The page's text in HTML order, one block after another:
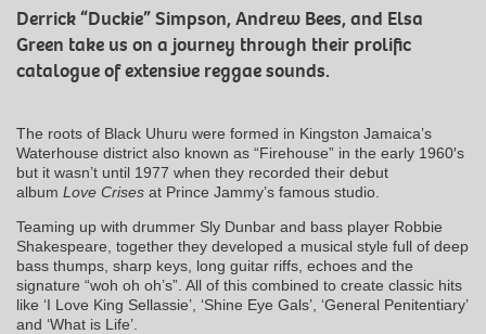
Derrick “Duckie” Simpson, Andrew Bees, and Elsa
Green take us on a journey through their prolific
catalogue of extensive reggae sounds.
The roots of Black Uhuru were formed in Kingston Jamaica’s
Waterhouse district also known as “Firehouse” in the early 1960′s
but it wasn’t until 1977 when they recorded their debut
album Love Crises at Prince Jammy’s famous studio.
Teaming up with drummer Sly Dunbar and bass player Robbie
Shakespeare, together they developed a musical style full of deep
bass thumps, sharp keys, long guitar riffs, echoes and the
signature “woh oh oh’s”. All of this combined to create classic hits
like ‘I Love King Sellassie’, ‘Shine Eye Gals’, ‘General Penitentiary’
and ‘What is Life’.